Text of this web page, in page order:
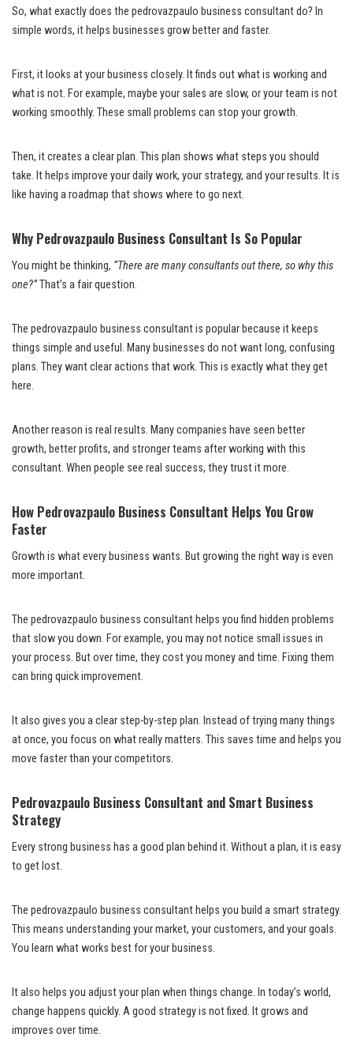
So, what exactly does the pedrovazpaulo business consultant do? In
simple words, it helps businesses grow better and faster.
First, it looks at your business closely. It finds out what is working and
what is not. For example, maybe your sales are slow, or your team is not
working smoothly. These small problems can stop your growth.
Then, it creates a clear plan. This plan shows what steps you should
take. It helps improve your daily work, your strategy, and your results. It is
like having a roadmap that shows where to go next.
Why Pedrovazpaulo Business Consultant Is So Popular
You might be thinking, “There are many consultants out there, so why this
one?”That’s a fair question.
The pedrovazpaulo business consultant is popular because it keeps
things simple and useful. Many businesses do not want long, confusing
plans. They want clear actions that work. This is exactly what they get
here.
Another reason is real results. Many companies have seen better
growth, better profits, and stronger teams after working with this
consultant. When people see real success, they trust it more.
How Pedrovazpaulo Business Consultant Helps You Grow
Faster
Growth is what every business wants. But growing the right way is even
more important.
The pedrovazpaulo business consultant helps you find hidden problems
that slow you down. For example, you may not notice small issues in
your process. But over time, they cost you money and time. Fixing them
can bring quick improvement.
It also gives you a clear step-by-step plan. Instead of trying many things
at once, you focus on what really matters. This saves time and helps you
move faster than your competitors.
Pedrovazpaulo Business Consultant and Smart Business
Strategy
Every strong business has a good plan behind it. Without a plan, it is easy
to get lost.
The pedrovazpaulo business consultant helps you build a smart strategy.
This means understanding your market, your customers, and your goals.
You learn what works best for your business.
It also helps you adjust your plan when things change. In today’s world,
change happens quickly. A good strategy is not fixed. It grows and
improves over time.